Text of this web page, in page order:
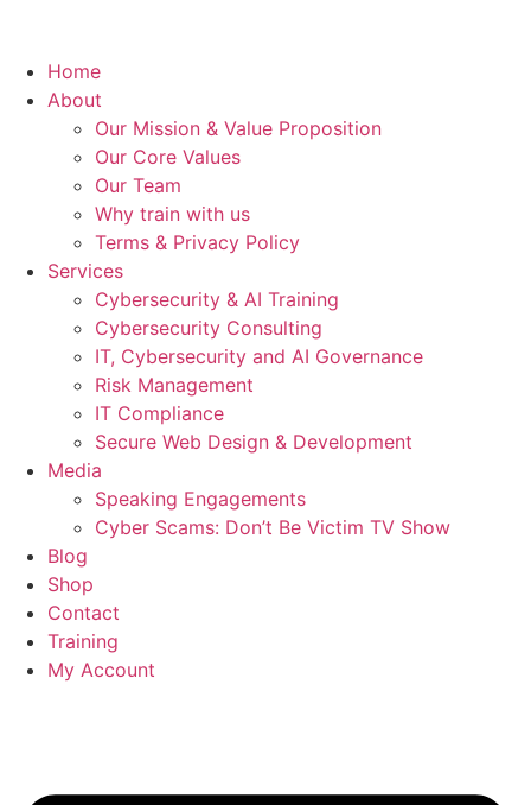
Home
About
Our Mission & Value Proposition
Our Core Values
Our Team
Why train with us
Terms & Privacy Policy
Services
Cybersecurity & AI Training
Cybersecurity Consulting
IT, Cybersecurity and AI Governance
Risk Management
IT Compliance
Secure Web Design & Development
Media
Speaking Engagements
Cyber Scams: Don’t Be Victim TV Show
Blog
Shop
Contact
Training
My Account